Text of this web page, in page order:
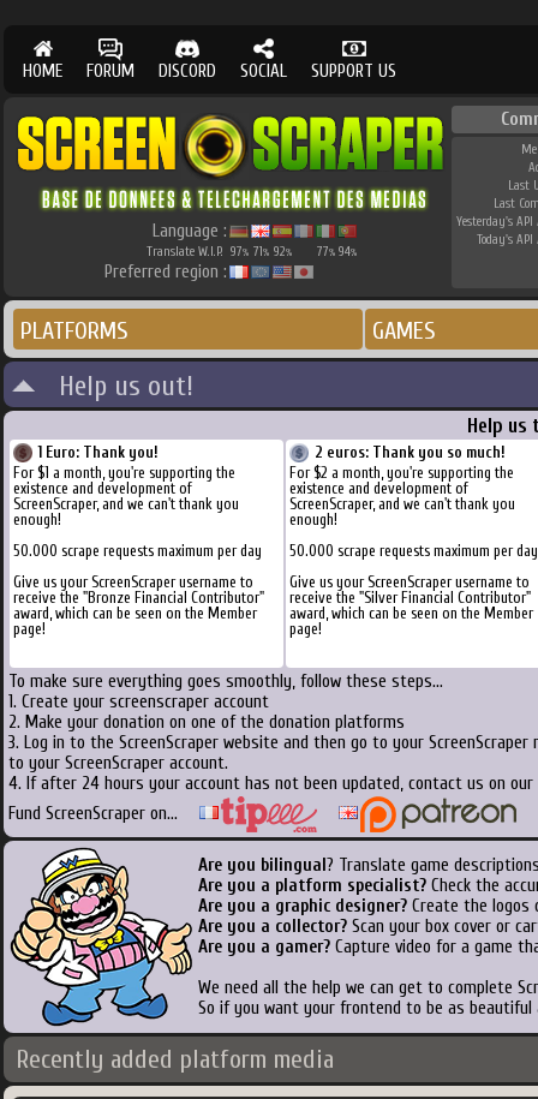
HOME FORUM DISCORD SOCIAL SUPPORT US
Language :
Translate W.I.P. 97% 71% 92% 77% 94%
Preferred region :
Last
Last
Yesterday's API
Today's API
PLATFORMS GAMES
Help us out!
Help us
1 Euro: Thank you!
For $1 a month, you're supporting the
existence and development of
ScreenScraper, and we can't thank you
enough!
50.000 scrape requests maximum per day
Give us your ScreenScraper username to
receive the "Bronze Financial Contributor"
award, which can be seen on the Member
page!
2 euros: Thank you so much!
For $2 a month, you're supporting the
existence and development of
ScreenScraper, and we can't thank you
enough!
50.000 scrape requests maximum per day
Give us your ScreenScraper username to
receive the "Silver Financial Contributor"
award, which can be seen on the Member
page!
To make sure everything goes smoothly, follow these steps...
1. Create your screenscraper account
2. Make your donation on one of the donation platforms
3. Log in to the ScreenScraper website and then go to your
to your ScreenScraper account.
4. If after 24 hours your account has not been updated, contact us on
Fund ScreenScraper on...
Are you bilingual ? Translate game
Are you a platform specialist? Check the
Are you a graphic designer? Create the logos
Are you a collector? Scan your box cover or
Are you a gamer? Capture video for a game
We need all the help we can get to complete
So if you want your frontend to be as
Recently added platform media